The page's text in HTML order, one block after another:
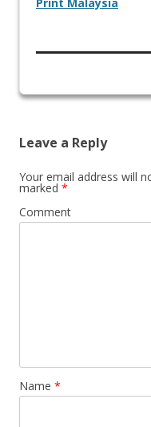
Leave a Reply
Your email address will
marked *
Comment
Name *